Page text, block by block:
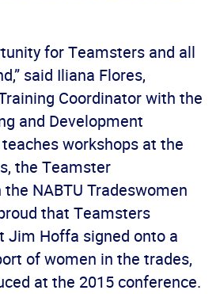
for Teamsters and all
said Iliana Flores,
Coordinator with the
and Development
workshops at the
the Teamster
NABTU Tradeswomen
that Teamsters
Jim Hoffa signed onto a
of women in the trades,
at the 2015 conference.